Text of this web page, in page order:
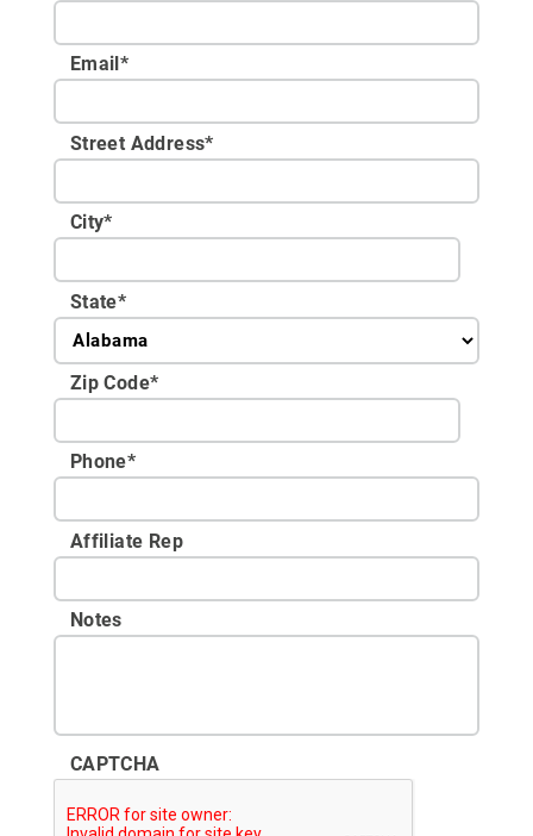
Email *
Street Address*
City*
State*
Zip Code*
Phone*
Affiliate Rep
Notes
CAPTCHA